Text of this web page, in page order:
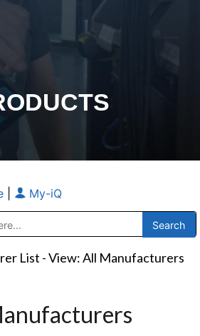
My-iQ
List -View: All Manufacturers